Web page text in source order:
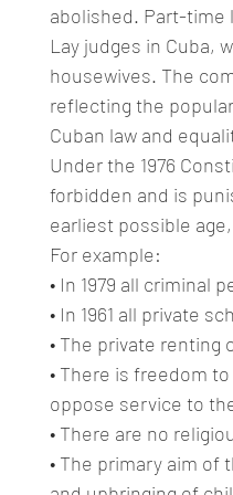
abolished. Part-time
Lay judges in Cuba,
housewives. The
reflecting the
Cuban law and
Under the 1976
forbidden and is
earliest possible
For example:
• In 1979 all criminal
• In 1961 all private
• The private
• There is freedom
oppose service to
• There are no
• The primary aim